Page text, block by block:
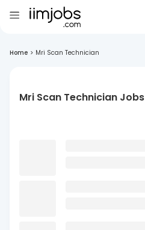
Home > Mri Scan Technician
Mri Scan Technician Jobs